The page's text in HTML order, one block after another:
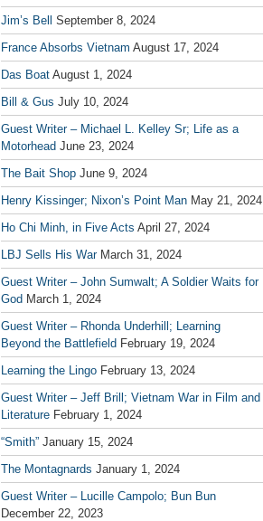
Jim’s Bell
September 8, 2024
France Absorbs Vietnam August 17, 2024
Das Boat August 1, 2024
Bill & Gus July 10, 2024
Guest Writer – Michael L. Kelley Sr; Life as a
Motorhead June 23, 2024
The Bait Shop June 9, 2024
Henry Kissinger; Nixon’s Point Man May 21, 2024
Ho Chi Minh, in Five Acts April 27, 2024
LBJ Sells His War March 31, 2024
Guest Writer – John Sumwalt; A Soldier Waits for
God March 1, 2024
Guest Writer – Rhonda Underhill; Learning
Beyond the Battlefield February 19, 2024
Learning the Lingo February 13, 2024
Guest Writer – Jeff Brill; Vietnam War in Film and
Literature February 1, 2024
“Smith” January 15, 2024
The Montagnards January 1, 2024
Guest Writer – Lucille Campolo; Bun Bun
December 22, 2023